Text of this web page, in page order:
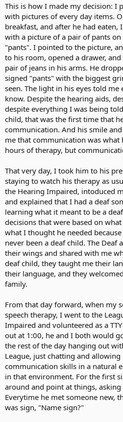
This is how I made my decision: I
with pictures of every day items.
breakfast, and after he had eaten,
with a picture of a pair of pants
"pants". I pointed to the picture,
to his room, opened a drawer,
pair of jeans in his arms. He
signed "pants" with the biggest
seen. The light in his eyes told
know. Despite the hearing aids,
despite everything I was being
child, that was the first time that
communication. And his smile
me that communication was what
hours of therapy, but
That very day, I took him to his
staying to watch his therapy as
the Hearing Impaired, intoduced
and explained that I had a deaf
learning what it meant to be a
decisions that were based on
what I thought he needed
never been a deaf child. The Deaf
their wings and shared with me
deaf child, they taught me their
their language, and they
family.
From that day forward, when my
speech therapy, I went to the
Impaired and volunteered as a
out at 1:00, he and I both would
the rest of the day hanging out
League, just chatting and
communication skills in a natural
in that environment. For the first
around and point at things,
Everytime he met someone new,
was sign, "Name sign?"